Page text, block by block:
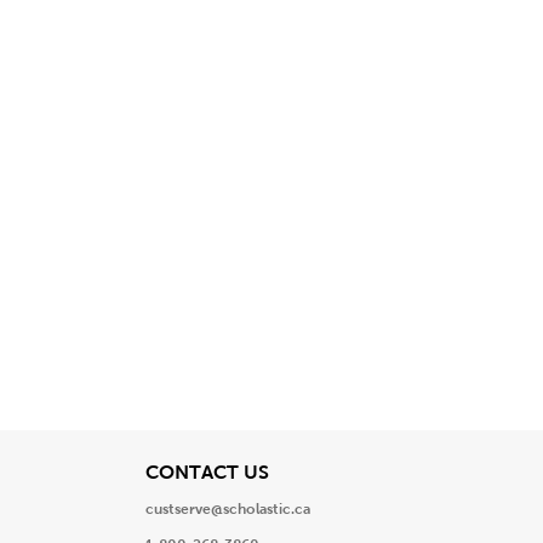
CONTACT USView
custserve@scholastic.ca